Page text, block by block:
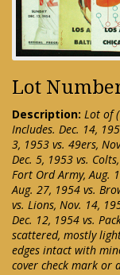
Lot
Description: Lot of
Includes. Dec. 14,
3, 1953 vs. 49ers,
Dec. 5, 1953 vs.
Fort Ord Army, Aug.
Aug. 27, 1954 vs.
vs. Lions, Nov. 14,
Dec. 12, 1954 vs.
scattered, mostly
edges intact with
cover check mark